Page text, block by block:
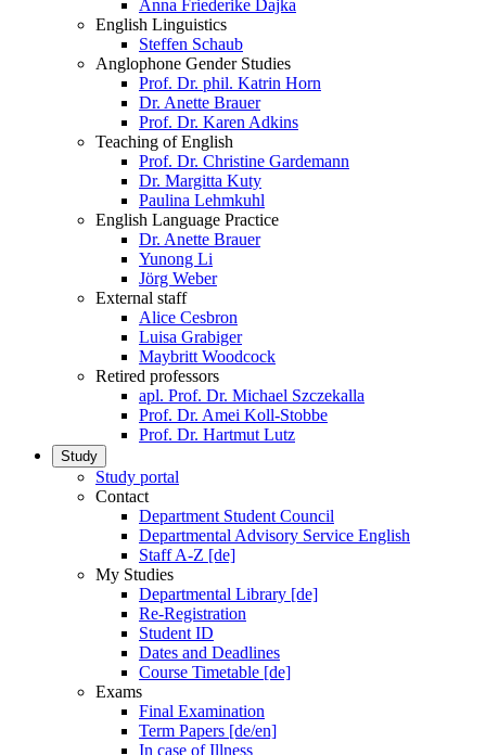
Anna Friederike Dajka
English Linguistics
Steffen Schaub
Anglophone Gender Studies
Prof. Dr. phil. Katrin Horn
Dr. Anette Brauer
Prof. Dr. Karen Adkins
Teaching of English
Prof. Dr. Christine Gardemann
Dr. Margitta Kuty
Paulina Lehmkuhl
English Language Practice
Dr. Anette Brauer
Yunong Li
Jörg Weber
External staff
Alice Cesbron
Luisa Grabiger
Maybritt Woodcock
Retired professors
apl. Prof. Dr. Michael Szczekalla
Prof. Dr. Amei Koll-Stobbe
Prof. Dr. Hartmut Lutz
Study
Study portal
Contact
Department Student Council
Departmental Advisory Service English
Staff A-Z [de]
My Studies
Departmental Library [de]
Re-Registration
Student ID
Dates and Deadlines
Course Timetable [de]
Exams
Final Examination
Term Papers [de/en]
In case of Illness